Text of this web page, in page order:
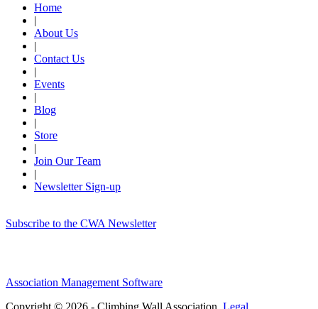
Home
|
About Us
|
Contact Us
|
Events
|
Blog
|
Store
|
Join Our Team
|
Newsletter Sign-up
Subscribe to the CWA Newsletter
Association Management Software
Copyright © 2026 - Climbing Wall Association. Legal